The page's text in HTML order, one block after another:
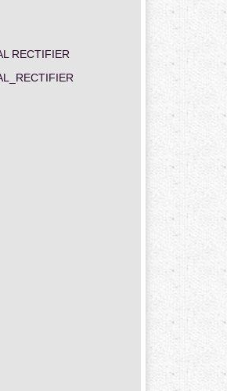
RECTIFIER